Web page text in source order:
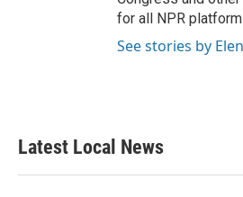
for all NPR
See stories by
Latest Local News